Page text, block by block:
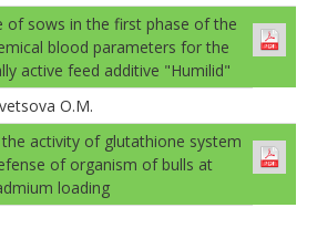
of sows in the first phase of the
blood parameters for the
active feed additive "Humilid"
O.M.
activity of glutathione system
of organism of bulls at
loading